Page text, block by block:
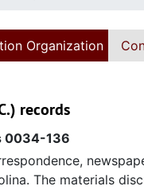
Organization
records
0034-136
The materials